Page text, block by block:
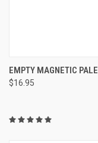
EMPTY MAGNETIC
$16.95